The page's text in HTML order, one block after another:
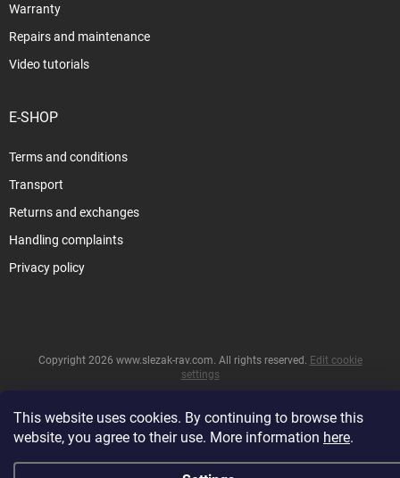
This website uses cookies. By continuing to browse this
website, you agree to their use. More information here.
Warranty
Repairs and maintenance
Video tutorials
E-SHOP
Terms and conditions
Transport
Returns and exchanges
Handling complaints
Privacy policy
Copyright 2026 www.slezak-rav.com. All rights reserved. Edit cookie
settings